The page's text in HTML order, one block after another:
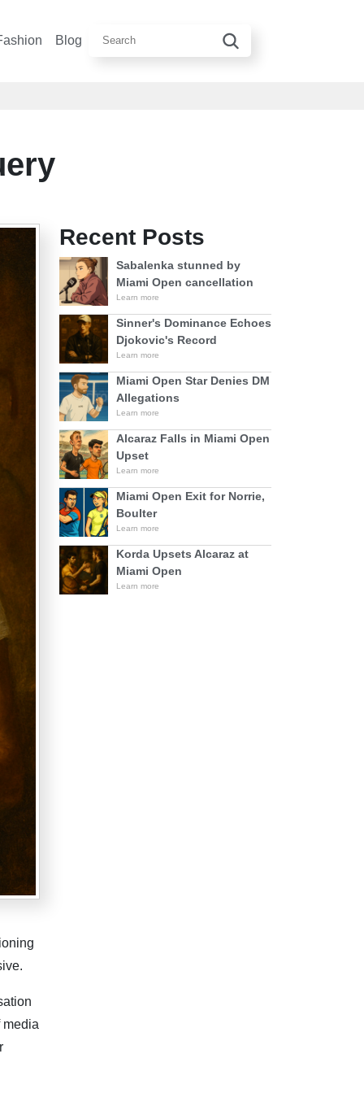
Blog
media
Recent Posts
Sabalenka stunned by
Miami Open cancellation
Learn more
Sinner's Dominance Echoes
Djokovic's Record
Learn more
Miami Open Star Denies DM
Allegations
Learn more
Alcaraz Falls in Miami Open
Upset
Learn more
Miami Open Exit for Norrie,
Boulter
Learn more
Korda Upsets Alcaraz at
Miami Open
Learn more